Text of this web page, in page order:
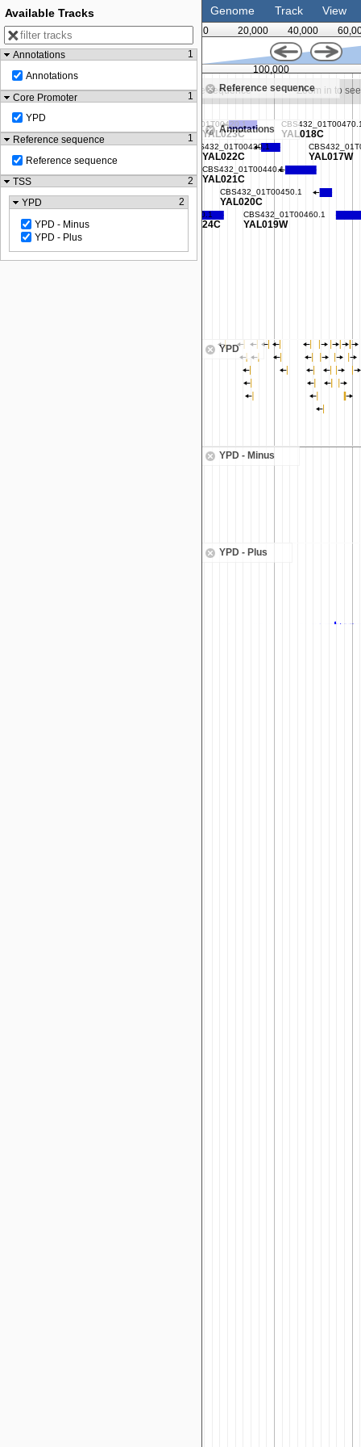
Genome Track View
0 20,000 40,000
Reference sequence
in to see sequence Zoom in to see sequence Zoom in to
Annotations
YPD
YPD - Minus
YPD - Plus
100,000
Available Tracks
Annotations
1
Annotations
Core Promoter
1
YPD
Reference sequence
1
Reference sequence
TSS
2
YPD
2
YPD - Minus
YPD - Plus